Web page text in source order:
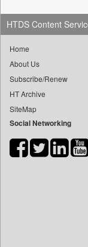
Ht Kannada
Ht Lucknow
Ht Mumbai
Ht Tamil
Ht Tech
Ht Telugu
HTDS Content
Home
About Us
Subscribe/Renew
HT Archive
SiteMap
Social Networking